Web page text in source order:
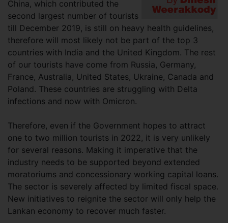
China, which contributed the
second largest number of tourists
till December 2019, is still on heavy health guidelines,
therefore will most likely not be part of the top 3
countries with India and the United Kingdom. The rest
of our tourists have come from Russia, Germany,
France, Australia, United States, Ukraine, Canada and
Poland. These countries are struggling with Delta
infections and now with Omicron.
Therefore, even if the Government hopes to attract
one to two million tourists in 2022, it is very unlikely
for several reasons. Making it imperative that the
industry needs to be supported beyond extended
moratoriums and concessionary working capital loans.
The sector is severely affected by limited fiscal space.
New initiatives to reignite the sector will only help the
Lankan economy to recover much faster.